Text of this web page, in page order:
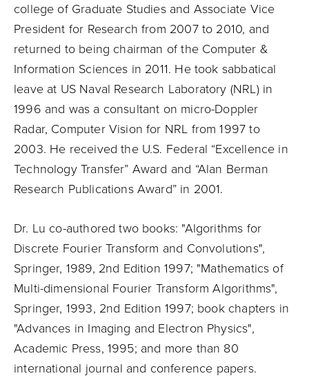
college of Graduate Studies and Associate Vice
President for Research from 2007 to 2010, and
returned to being chairman of the Computer &
Information Sciences in 2011. He took sabbatical
leave at US Naval Research Laboratory (NRL) in
1996 and was a consultant on micro-Doppler
Radar, Computer Vision for NRL from 1997 to
2003. He received the U.S. Federal “Excellence in
Technology Transfer” Award and “Alan Berman
Research Publications Award” in 2001.
Dr. Lu co-authored two books: "Algorithms for
Discrete Fourier Transform and Convolutions",
Springer, 1989, 2nd Edition 1997; "Mathematics of
Multi-dimensional Fourier Transform Algorithms",
Springer, 1993, 2nd Edition 1997; book chapters in
"Advances in Imaging and Electron Physics",
Academic Press, 1995; and more than 80
international journal and conference papers.